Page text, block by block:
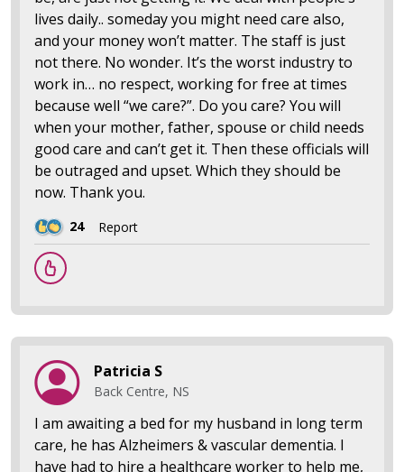
lives daily.. someday you might need care also,
and your money won’t matter. The staff is just
not there. No wonder. It’s the worst industry to
work in… no respect, working for free at times
because well “we care?”. Do you care? You will
when your mother, father, spouse or child needs
good care and can’t get it. Then these officials will
be outraged and upset. Which they should be
now. Thank you.
24 Report
Patricia S
Back Centre, NS
I am awaiting a bed for my husband in long term
care, he has Alzheimers & vascular dementia. I
have had to hire a healthcare worker to help me,